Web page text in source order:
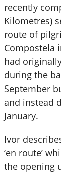
recently
Kilometres)
route of
Compostela
had
during the
September
and instead
January.
Ivor
‘en route’
the opening